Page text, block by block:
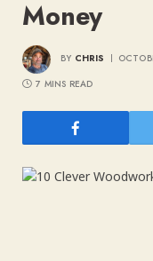
Money
BY CHRIS
7 MINS READ